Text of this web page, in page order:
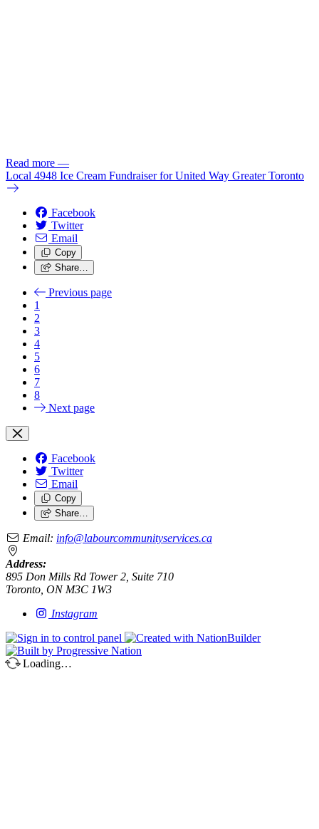
Read more —
Local 4948 Ice Cream Fundraiser for United Way Greater Toronto
Facebook
Twitter
Email
Copy
Share…
Previous page
1
2
3
4
5
6
7
8
Next page
Facebook
Twitter
Email
Copy
Share…
Email: info@labourcommunityservices.ca
Address:
895 Don Mills Rd Tower 2, Suite 710
Toronto, ON M3C 1W3
Instagram
Loading…